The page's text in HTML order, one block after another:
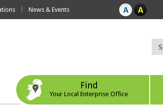
News & Events
Find
Your Local Enterprise Office